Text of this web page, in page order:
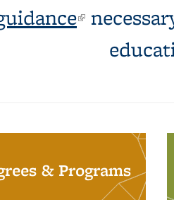
(link is
& Programs